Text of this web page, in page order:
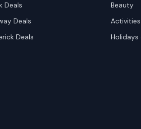
Deals
Deals
Deals
Beauty
Holidays